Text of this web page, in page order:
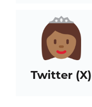
Twitter (X)